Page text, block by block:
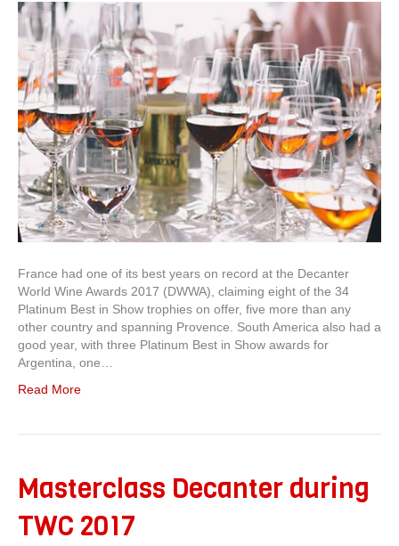
France had one of its best years on record at the Decanter
World Wine Awards 2017 (DWWA), claiming eight of the 34
Platinum Best in Show trophies on offer, five more than any
other country and spanning Provence. South America also had a
good year, with three Platinum Best in Show awards for
Argentina, one…
Read More
Masterclass Decanter during
TWC 2017